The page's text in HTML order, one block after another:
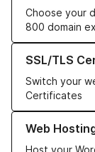
Choose your
800 domain
SSL/TLS
Switch your
Certificates
Learn more
Web
Learn more